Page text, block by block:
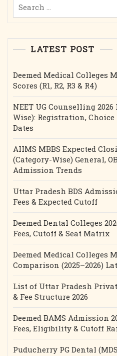
for:
LATEST POST
Deemed Medical Colleges
Scores (R1, R2, R3 & R4)
NEET UG Counselling
Wise): Registration,
Dates
AIIMS MBBS Expected
(Category-Wise) General,
Admission Trends
Uttar Pradesh BDS
Fees & Expected Cutoff
Deemed Dental Colleges
Fees, Cutoff & Seat Matrix
Deemed Medical Colleges
Comparison (2025–2026)
List of Uttar Pradesh
& Fee Structure 2026
Deemed BAMS Admission
Fees, Eligibility & Cutoff
Puducherry PG Dental